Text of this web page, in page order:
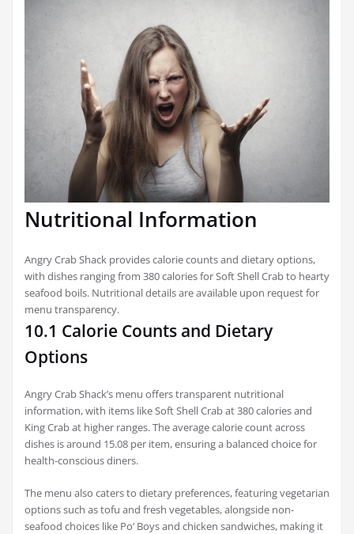
Nutritional Information
Angry Crab Shack provides calorie counts and dietary options,
with dishes ranging from 380 calories for Soft Shell Crab to hearty
seafood boils. Nutritional details are available upon request for
menu transparency.
10.1 Calorie Counts and Dietary
Options
Angry Crab Shack’s menu offers transparent nutritional
information, with items like Soft Shell Crab at 380 calories and
King Crab at higher ranges. The average calorie count across
dishes is around 15.08 per item, ensuring a balanced choice for
health-conscious diners.
The menu also caters to dietary preferences, featuring vegetarian
options such as tofu and fresh vegetables, alongside non-
seafood choices like Po’ Boys and chicken sandwiches, making it